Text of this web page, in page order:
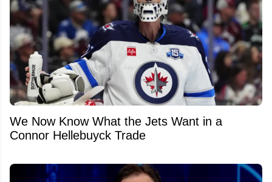
We Now Know What the Jets Want in a
Connor Hellebuyck Trade